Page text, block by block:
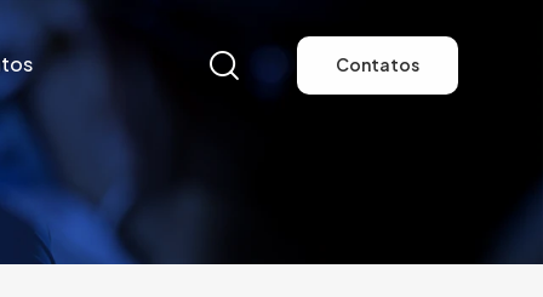
Contatos